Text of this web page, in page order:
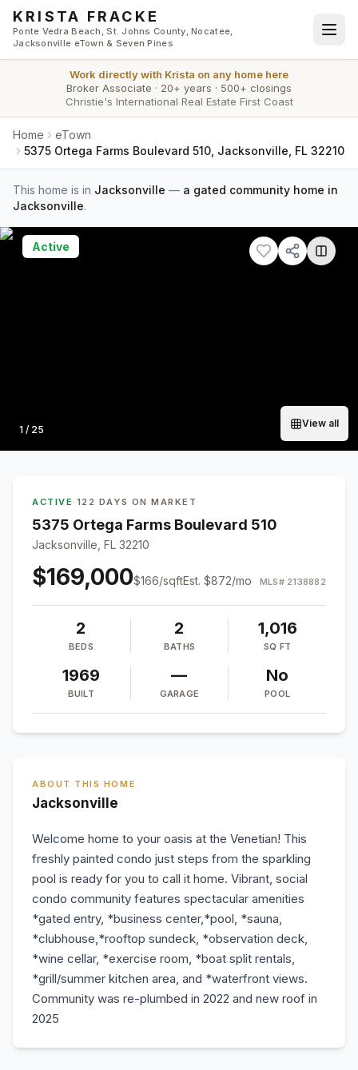
Skip to main content
KRISTA FRACKE
Ponte Vedra Beach, St. Johns County, Nocatee,
Jacksonville eTown & Seven Pines
Work directly with Krista on any home here
Broker Associate · 20+ years · 500+ closings
Christie's International Real Estate First Coast
Home
eTown
5375 Ortega Farms Boulevard 510, Jacksonville, FL 32210
This home is in Jacksonville — a gated community home in
Jacksonville.
Photo
1 / 25
View all
Active
ACTIVE · 122 DAYS ON MARKET
5375 Ortega Farms Boulevard 510
Jacksonville, FL 32210
$169,000$166/sqftEst. $872/mo MLS# 2138882
2
BEDS
2
BATHS
1,016
SQ FT
1969
BUILT
—
GARAGE
No
POOL
ABOUT THIS HOME
Jacksonville
Welcome home to your oasis at the Venetian! This
freshly painted condo just steps from the sparkling
pool is ready for you to call it home. Vibrant, social
condo community features spectacular amenities
*gated entry, *business center,*pool, *sauna,
*clubhouse,*rooftop sundeck, *observation deck,
*wine cellar, *exercise room, *boat split rentals,
*grill/summer kitchen area, and *waterfront views.
Community was re-plumbed in 2022 and new roof in
2025